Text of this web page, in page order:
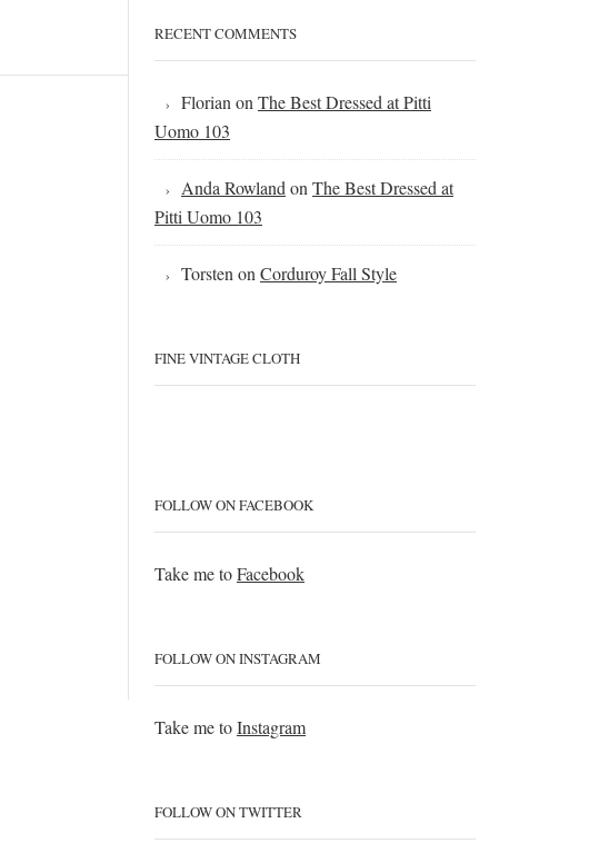
RECENT COMMENTS
Florian on The Best Dressed at Pitti
Uomo 103
Anda Rowland on The Best Dressed at
Pitti Uomo 103
Torsten on Corduroy Fall Style
FINE VINTAGE CLOTH
FOLLOW ON FACEBOOK
Take me toFacebook
FOLLOW ON INSTAGRAM
Take me toInstagram
FOLLOW ON TWITTER